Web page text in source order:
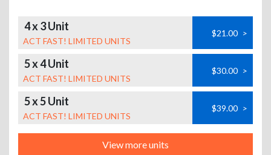
4 x 3 Unit
ACT FAST! LIMITED UNITS
$21.00 >
5 x 4 Unit
ACT FAST! LIMITED UNITS
$30.00 >
5 x 5 Unit
ACT FAST! LIMITED UNITS
$39.00 >
View more units